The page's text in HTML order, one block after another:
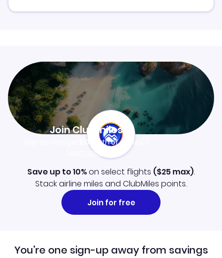
Join Clubmiles
$10worth of points
Learn more
Save up to 10%on select flights ($25 max).
Stack airline miles and ClubMiles points.
Join for free
You're one sign-up away from savings